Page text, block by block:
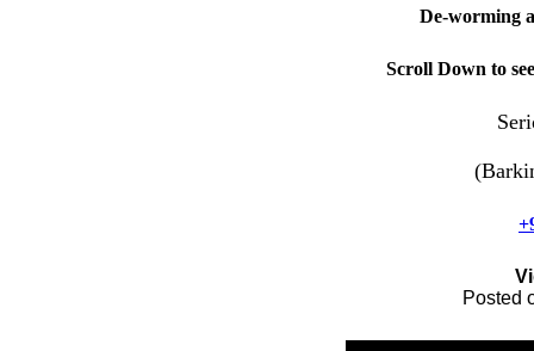
De-worming
Scroll Down to
Posted